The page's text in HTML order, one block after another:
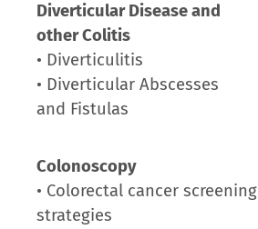
Diverticular Disease and
other Colitis
• Diverticulitis
• Diverticular Abscesses
and Fistulas
Colonoscopy
• Colorectal cancer screening
strategies